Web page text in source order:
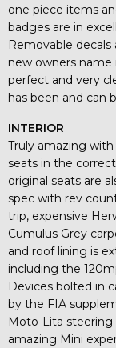
one piece items
badges are in
Removable
new owners name
perfect and very
has been and can
INTERIOR
Truly amazing
seats in the
original seats are
spec with rev
trip, expensive
Cumulus Grey
and roof lining is
including the
Devices bolted in
by the FIA
Moto-Lita steering
amazing Mini